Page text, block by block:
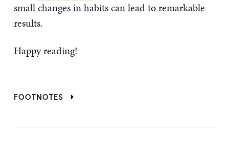
small changes in habits can lead to remarkable
results.
Happy reading!
FOOTNOTES